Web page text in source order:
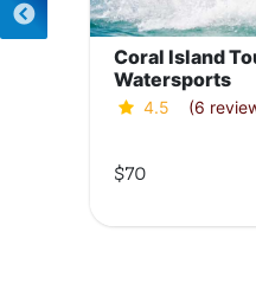
Coral Island
Watersports
4.5 (6
$70